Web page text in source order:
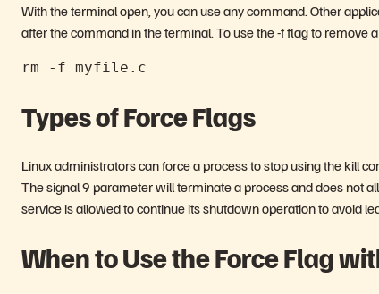
With the terminal open, you can use any command. Other
after the command in the terminal. To use the -f flag to
rm -f myfile.c
Types of Force Flags
Linux administrators can force a process to stop using the kill
The signal 9 parameter will terminate a process and does not
service is allowed to continue its shutdown operation to avoid
When to Use the Force Flag